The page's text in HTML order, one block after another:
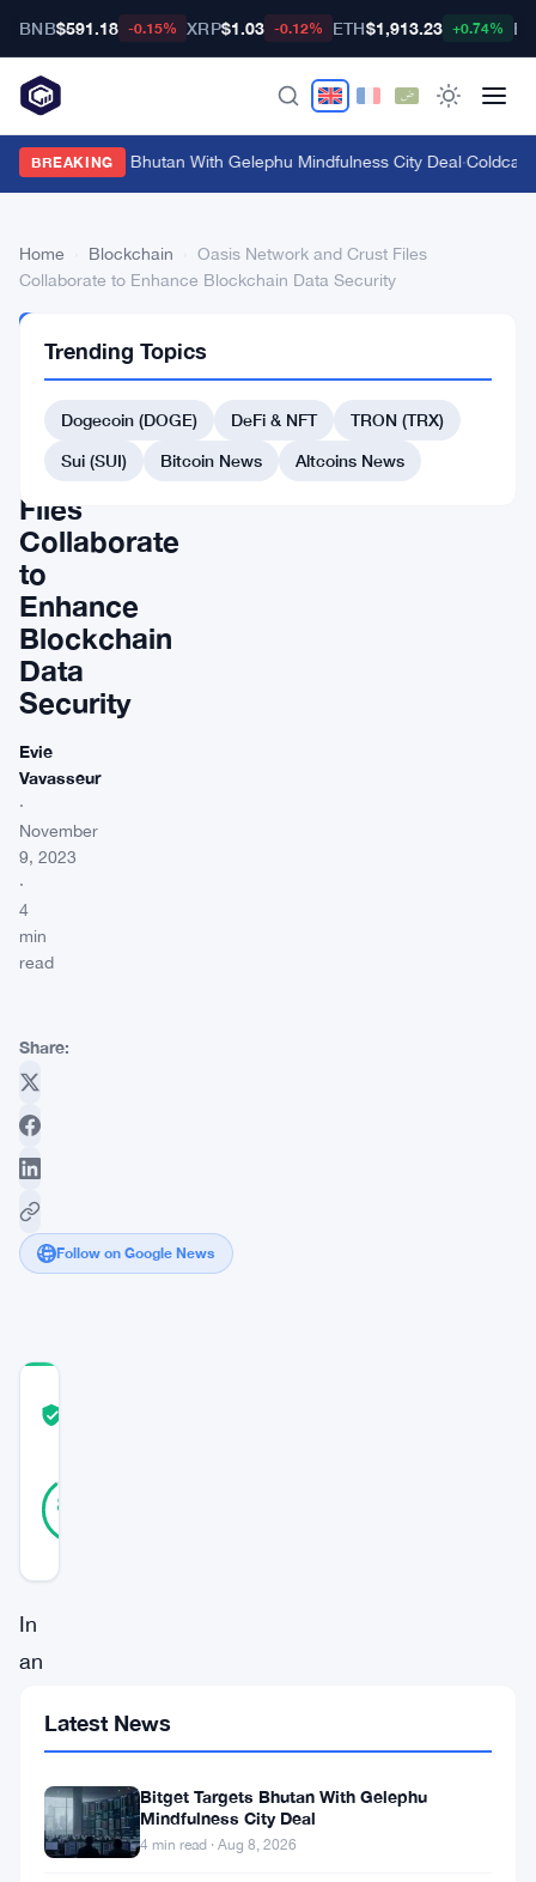
BNB$591.18 -0.15% XRP$1.03 -0.12% ETH$1,913.23 +0.74%
BREAKING
Bitget Targets Bhutan With Gelephu Mindfulness City Deal·Coldcard
Home Blockchain
Oasis Network and Crust Files
Collaborate to Enhance Blockchain Data Security
Oasis
Network
Crust
Files
Collaborate
to
Enhance
Blockchain
Data
Security
Evie
Vavasseur
·
November
9, 2023
·
4
min
read
Share:
Follow on Google News
89
In
an
partnership,
Oasis
Network
Trending Topics
Dogecoin (DOGE) DeFi & NFT
TRON (TRX)
Sui (SUI)
Bitcoin News Altcoins News
Latest News
Bitget Targets Bhutan With Gelephu
Mindfulness City Deal
4 min read · Aug 8, 2026